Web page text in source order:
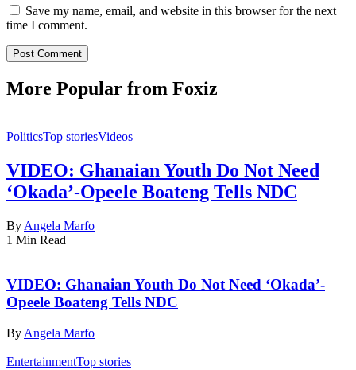
Save my name, email, and website in this browser for the next
time I comment.
More Popular from Foxiz
PoliticsTop storiesVideos
VIDEO: Ghanaian Youth Do Not Need
‘Okada’-Opeele Boateng Tells NDC
By Angela Marfo
1 Min Read
VIDEO: Ghanaian Youth Do Not Need ‘Okada’-
Opeele Boateng Tells NDC
By Angela Marfo
EntertainmentTop stories